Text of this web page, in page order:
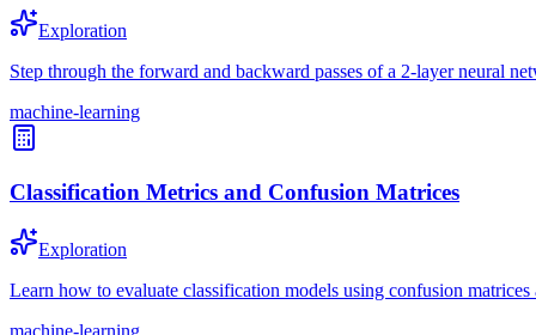
Exploration
Step through the forward and backward passes of a 2-layer neural
machine-learning
Classification Metrics and Confusion Matrices
Exploration
Learn how to evaluate classification models using confusion